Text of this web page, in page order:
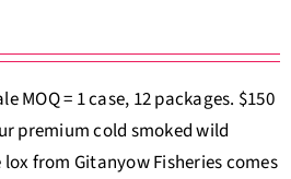
MOQ = 1 case, 12 packages. $150
premium cold smoked wild
lox from Gitanyow Fisheries comes